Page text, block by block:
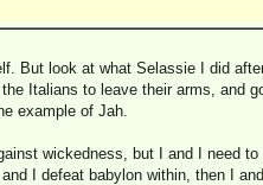
But look at what Selassie I did
Italians to leave their arms, and
example of Jah.
wickedness, but I and I need
I defeat babylon within, then I